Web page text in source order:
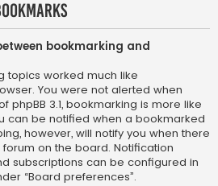
bookmarking and
topics worked much like
You were not alerted when
phpBB 3.1, bookmarking is more like
can be notified when a bookmarked
however, will notify you when there
on the board. Notification
subscriptions can be configured in
“Board preferences”.